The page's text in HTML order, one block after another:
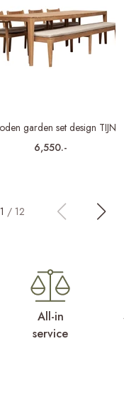
garden set design TIJN
6,550.-
1 / 12
All-in
service